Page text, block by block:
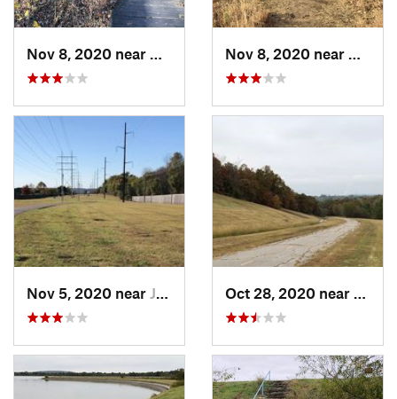
Catoosa, OK
Nov 5, 2020 near Jenks, OK